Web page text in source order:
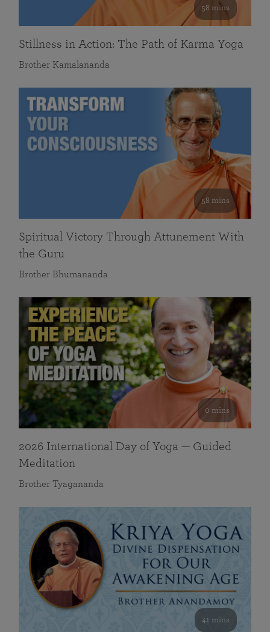
58 mins
Stillness in Action: The Path of Karma Yoga
Brother Kamalananda
58 mins
Spiritual Victory Through Attunement With
the Guru
Brother Bhumananda
0 mins
2026 International Day of Yoga — Guided
Meditation
Brother Tyagananda
41 mins